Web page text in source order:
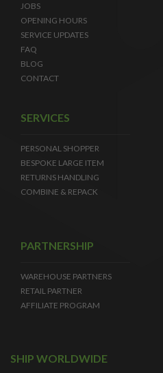
JOBS
OPENING HOURS
SERVICE UPDATES
FAQ
BLOG
CONTACT
SERVICES
PERSONAL SHOPPER
BESPOKE LARGE ITEM
RETURNS HANDLING
COMBINE & REPACK
PARTNERSHIP
WAREHOUSE PARTNERS
RETAIL PARTNER
AFFILIATE PROGRAM
SHIP WORLDWIDE